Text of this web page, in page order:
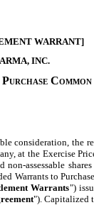
WARRANT]
INC.
consideration, the
at the Exercise
assessable
Warrants to
Warrants")
"). Capitalized